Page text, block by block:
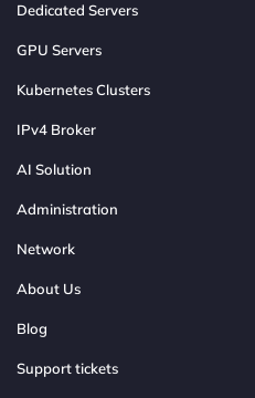
Dedicated Servers
GPU Servers
Kubernetes Clusters
IPv4 Broker
AI Solution
Administration
Network
About Us
Blog
Support tickets